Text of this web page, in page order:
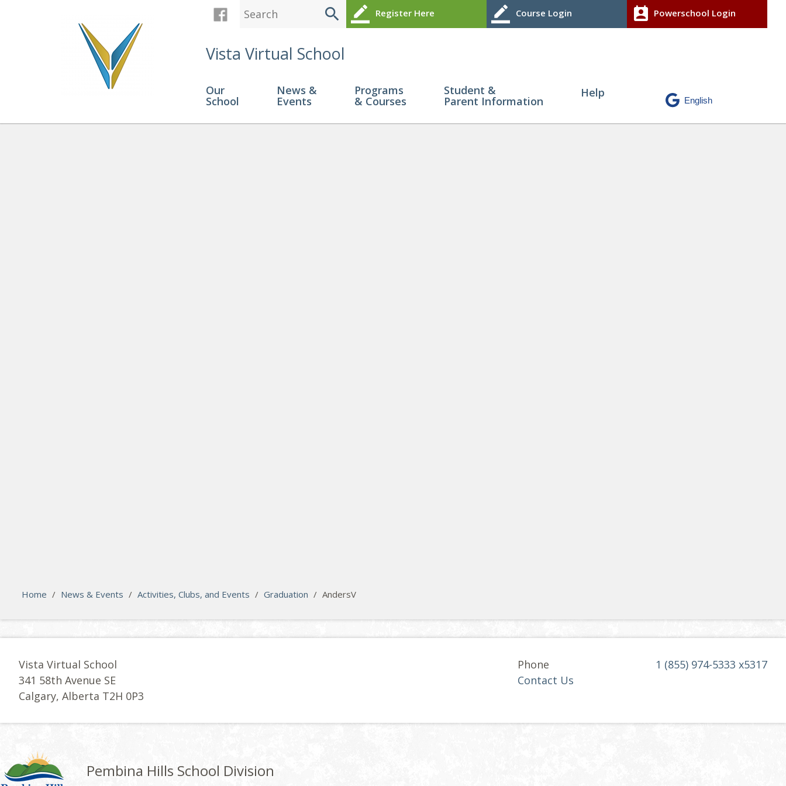
search border_color Register Here border_color Course Login perm_contact_calendar Powerschool Login
Vista Virtual School
Our
School
News &
Events
Programs
& Courses
Student &
Parent Information
Help
Home / News & Events / Activities, Clubs, and Events / Graduation / AndersV
Vista Virtual School
341 58th Avenue SE
Calgary, Alberta T2H 0P3
Phone
1 (855) 974-5333 x5317
Contact Us
Pembina Hills School Division